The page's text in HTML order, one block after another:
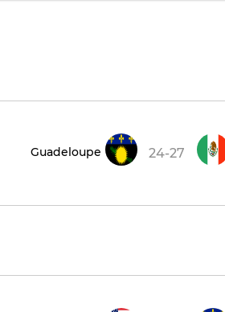
Guadeloupe 24-27